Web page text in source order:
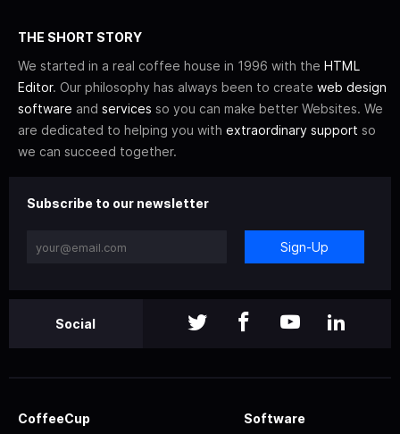
THE SHORT STORY
We started in a real coffee house in 1996 with the HTML
Editor. Our philosophy has always been to create web design
software and services so you can make better Websites. We
are dedicated to helping you with extraordinary support so
we can succeed together.
Subscribe to our newsletter
Sign-Up
Social
CoffeeCup Software